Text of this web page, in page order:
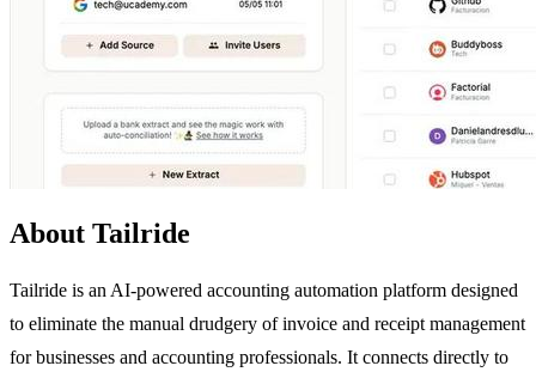
About Tailride
Tailride is an AI-powered accounting automation platform designed
to eliminate the manual drudgery of invoice and receipt management
for businesses and accounting professionals. It connects directly to